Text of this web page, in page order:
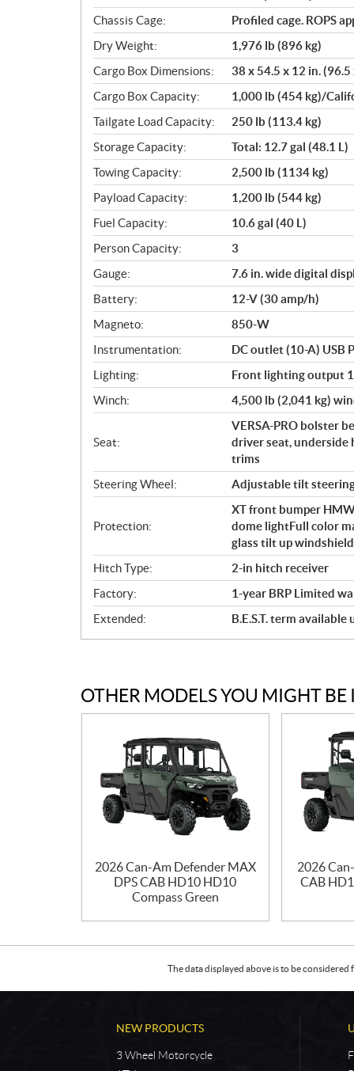
Chassis Cage:
Profiled cage. ROPS
Dry Weight:
1,976 lb (896 kg)
Cargo Box Dimensions:
38 x 54.5 x 12 in.
Cargo Box Capacity:
1,000 lb (454 kg)/
Tailgate Load Capacity:
250 lb (113.4 kg)
Storage Capacity:
Total: 12.7 gal (48.1 L)
Towing Capacity:
2,500 lb (1134 kg)
Payload Capacity:
1,200 lb (544 kg)
Fuel Capacity:
10.6 gal (40 L)
Person Capacity:
3
Gauge:
7.6 in. wide digital
Battery:
12-V (30 amp/h)
Magneto:
850-W
Instrumentation:
DC outlet (10-A) USB
Lighting:
Front lighting output
Winch:
4,500 lb (2,041 kg)
Seat:
VERSA-PRO bolster
driver seat, underside
trims
Steering Wheel:
Adjustable tilt
Protection:
XT front bumper
dome lightFull color
glass tilt up
Hitch Type:
2-in hitch receiver
Factory:
1-year BRP Limited
Extended:
B.E.S.T. term
OTHER MODELS YOU MIGHT BE
2026 Can-Am Defender MAX
DPS CAB HD10 HD10
Compass Green
2026
CAB
The data displayed above is to be
NEW PRODUCTS
3 Wheel Motorcycle